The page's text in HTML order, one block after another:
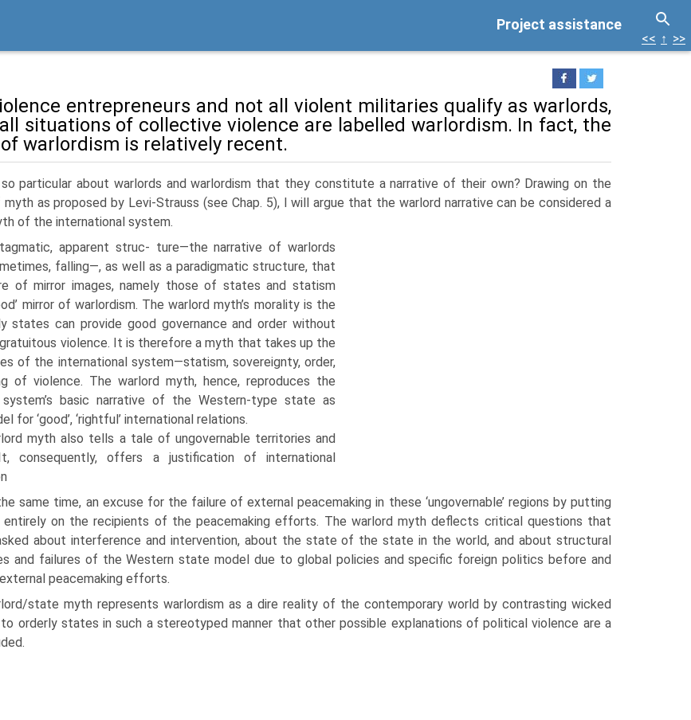
Project assistance
<< ↑ >>
entrepreneurs and not all violent militaries qualify as war­lords,
situations of collective violence are labelled warlordism. In fact, the
warlordism is relatively recent.
particular about warlords and warlordism that they constitute a narrative of their own? Drawing on the
myth as proposed by Levi-Strauss (see Chap. 5), I will argue that the warlord narrative can be considered a
of the international system.
apparent struc- ture—the narrative of warlords
falling—, as well as a paradigmatic structure, that
of mirror images, namely those of states and statism
mirror of warlordism. The warlord myth’s morality is the
states can provide good gover­nance and order without
violence. It is therefore a myth that takes up the
of the international system—statism, sovereignty, order,
of violence. The warlord myth, hence, reproduces the
system’s basic narrative of the Western-type state as
for ‘good’, ‘rightful’ international relations.
myth also tells a tale of ungovernable territories and
consequently, offers a justification of international
same time, an excuse for the failure of external peacemaking in these ‘ungovernable’ regions by putting
entirely on the recipi­ents of the peacemaking efforts. The warlord myth deflects critical ques­tions that
about interference and intervention, about the state of the state in the world, and about structural
and failures of the Western state model due to global policies and specific foreign poli­tics before and
peacemaking efforts.
state myth represents warlordism as a dire reality of the contemporary world by contrasting wicked
to orderly states in such a stereotyped manner that other possible explanations of political vio­lence are a